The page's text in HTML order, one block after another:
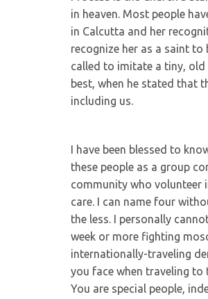
in heaven. Most people
in Calcutta and her
recognize her as a saint
called to imitate a tiny, old
best, when he stated that
including us.
I have been blessed to
these people as a group
community who volunteer
care. I can name four
the less. I personally
week or more fighting
internationally-traveling
you face when traveling to
You are special people,